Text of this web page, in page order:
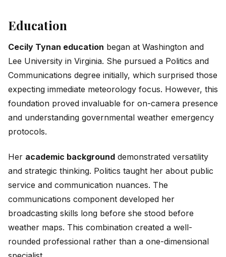
Education
Cecily Tynan education began at Washington and
Lee University in Virginia. She pursued a Politics and
Communications degree initially, which surprised those
expecting immediate meteorology focus. However, this
foundation proved invaluable for on-camera presence
and understanding governmental weather emergency
protocols.
Her academic background demonstrated versatility
and strategic thinking. Politics taught her about public
service and communication nuances. The
communications component developed her
broadcasting skills long before she stood before
weather maps. This combination created a well-
rounded professional rather than a one-dimensional